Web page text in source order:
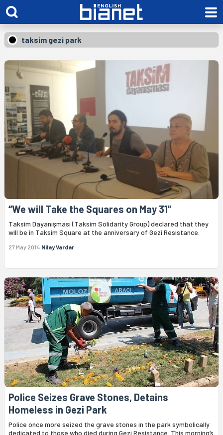
taksim gezi park
“We will Take the Squares on May 31”
Taksim Dayanışması (Taksim Solidarity Group) declared that they
will be in Taksim Square at the anniversary of Gezi Resistance.
27 May 2014 Nilay Vardar
Police Seizes Grave Stones, Detains
Homeless in Gezi Park
Police once more seized the grave stones in the park symbolically
dedicated to those who died during Gezi Resistance. This morning’s